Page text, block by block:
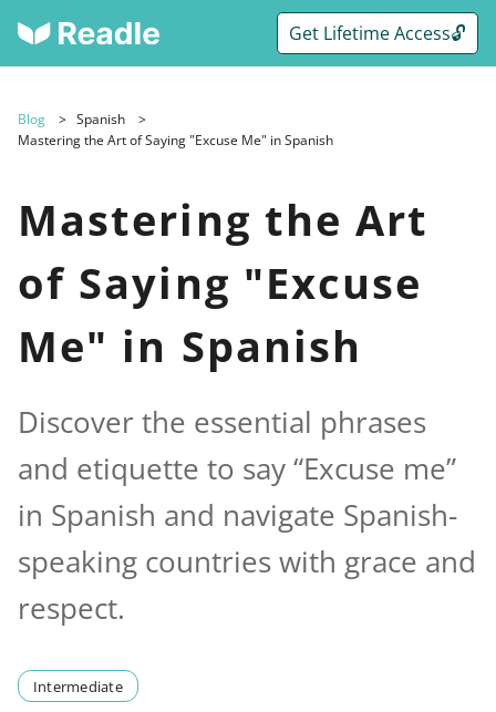
Get Lifetime Access🔓
Blog
Spanish
Mastering the Art of Saying "Excuse Me" in Spanish
Mastering the Art
of Saying "Excuse
Me" in Spanish
Discover the essential phrases
and etiquette to say “Excuse me”
in Spanish and navigate Spanish-
speaking countries with grace and
respect.
Intermediate